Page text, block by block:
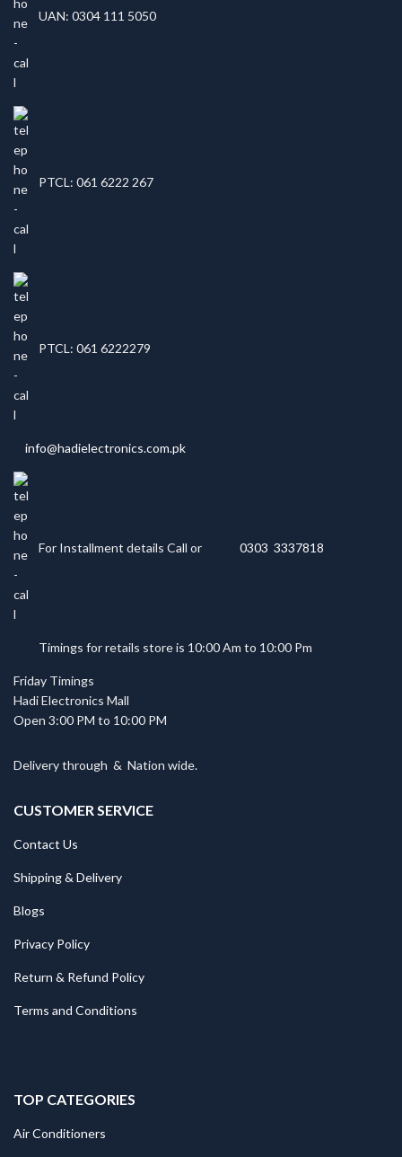
UAN: 0304 111 5050
PTCL: 061 6222 267
PTCL: 061 6222279
info@hadielectronics.com.pk
For Installment details Call or 0303 3337818
Timings for retails store is 10:00 Am to 10:00 Pm
Friday Timings
Hadi Electronics Mall
Open 3:00 PM to 10:00 PM
Delivery through & Nation wide.
CUSTOMER SERVICE
Contact Us
Shipping & Delivery
Blogs
Privacy Policy
Return & Refund Policy
Terms and Conditions
TOP CATEGORIES
Air Conditioners